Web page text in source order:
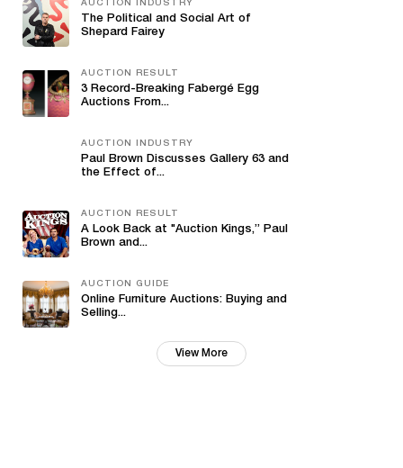
AUCTION INDUSTRY
The Political and Social Art of
Shepard Fairey
AUCTION RESULT
3 Record-Breaking Fabergé Egg
Auctions From...
AUCTION INDUSTRY
Paul Brown Discusses Gallery 63 and
the Effect of...
AUCTION RESULT
A Look Back at "Auction Kings,” Paul
Brown and...
AUCTION GUIDE
Online Furniture Auctions: Buying and
Selling...
View More